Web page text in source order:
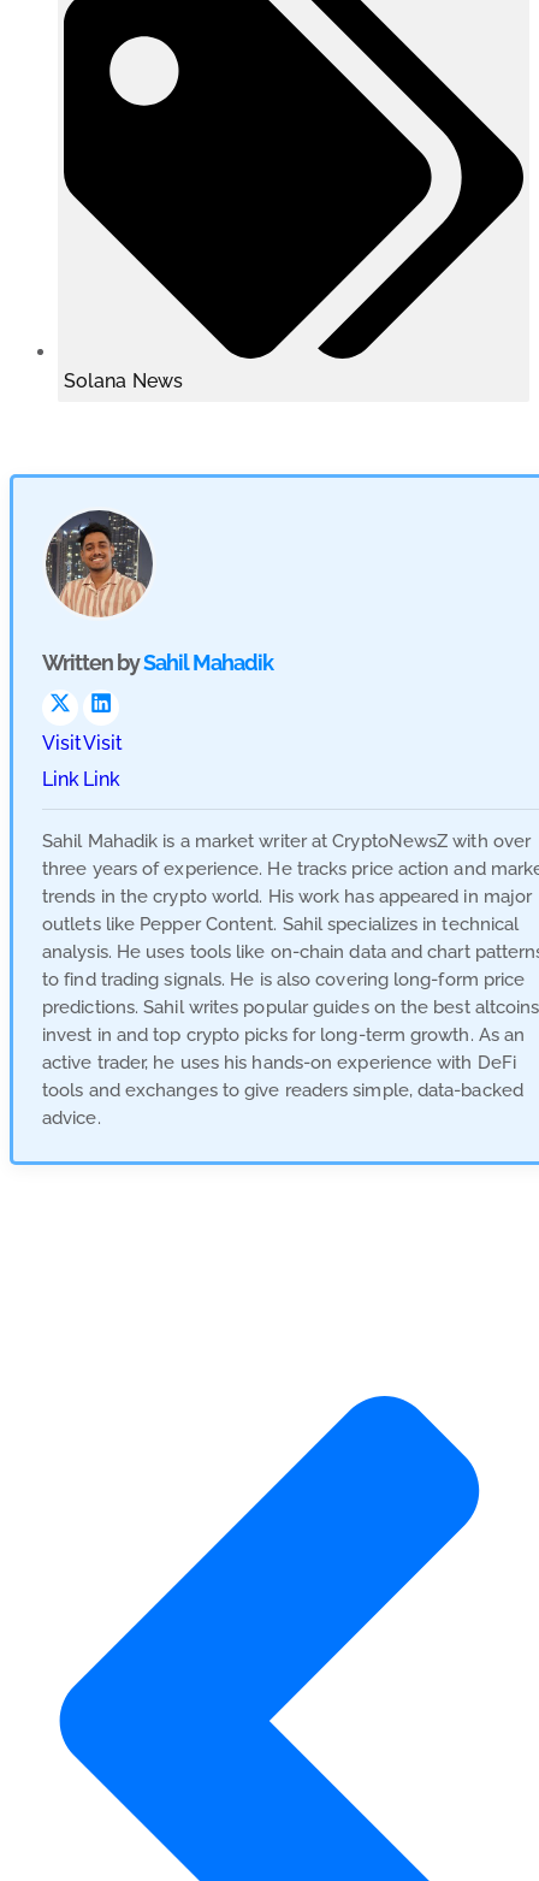
Solana News
Written bySahil Mahadik
Visit
Link
Visit
Link
Sahil Mahadik is a market writer at CryptoNewsZ with over
three years of experience. He tracks price action and
trends in the crypto world. His work has appeared in major
outlets like Pepper Content. Sahil specializes in technical
analysis. He uses tools like on-chain data and chart
to find trading signals. He is also covering long-form price
predictions. Sahil writes popular guides on the best
invest in and top crypto picks for long-term growth. As an
active trader, he uses his hands-on experience with DeFi
tools and exchanges to give readers simple, data-backed
advice.